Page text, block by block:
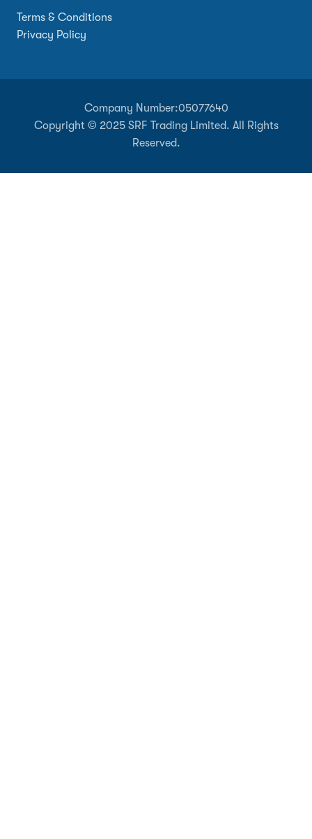
Terms & Conditions
Privacy Policy
Company Number:05077640
Copyright © 2025 SRF Trading Limited. All Rights
Reserved.